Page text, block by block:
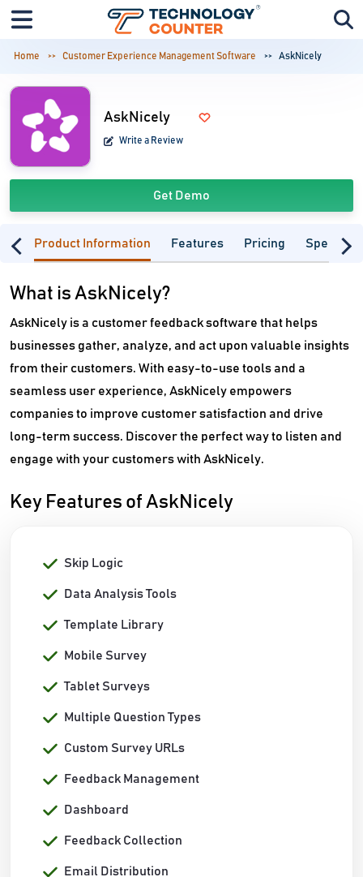
Home Customer Experience Management Software AskNicely
AskNicely
Write a Review
Get Demo
Product Information Features Pricing
What is AskNicely?
AskNicely is a customer feedback software that helps
businesses gather, analyze, and act upon valuable insights
from their customers. With easy-to-use tools and a
seamless user experience, AskNicely empowers
companies to improve customer satisfaction and drive
long-term success. Discover the perfect way to listen and
engage with your customers with AskNicely.
Key Features of AskNicely
Skip Logic
Data Analysis Tools
Template Library
Mobile Survey
Tablet Surveys
Multiple Question Types
Custom Survey URLs
Feedback Management
Dashboard
Feedback Collection
Email Distribution